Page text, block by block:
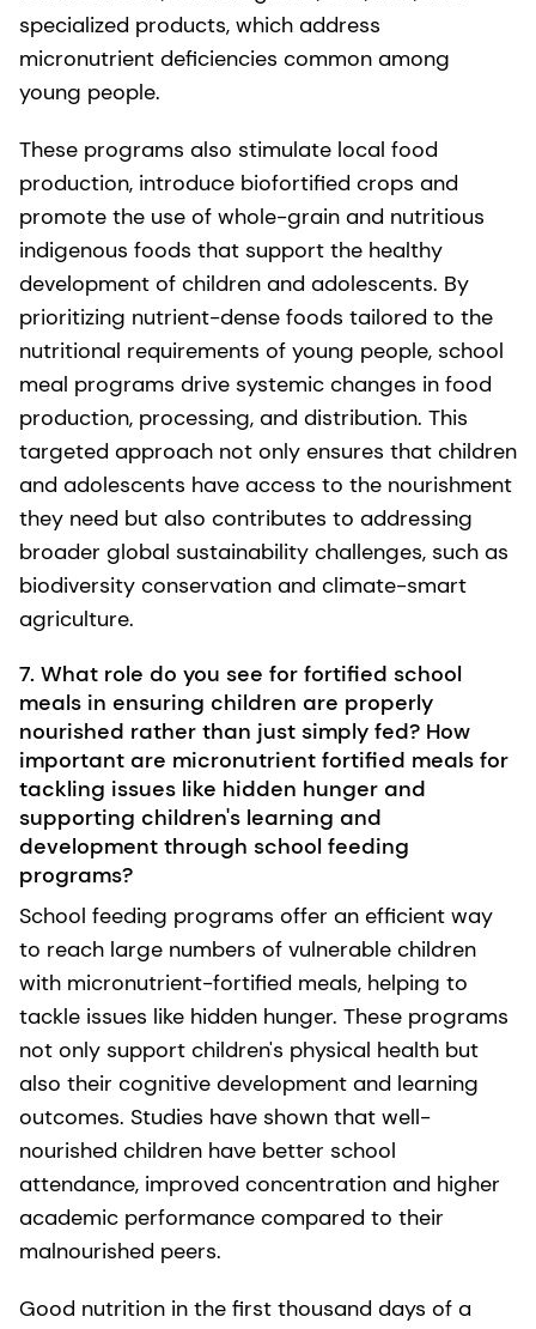
specialized products, which address
micronutrient deficiencies common among
young people.
These programs also stimulate local food
production, introduce biofortified crops and
promote the use of whole-grain and nutritious
indigenous foods that support the healthy
development of children and adolescents. By
prioritizing nutrient-dense foods tailored to the
nutritional requirements of young people, school
meal programs drive systemic changes in food
production, processing, and distribution. This
targeted approach not only ensures that children
and adolescents have access to the nourishment
they need but also contributes to addressing
broader global sustainability challenges, such as
biodiversity conservation and climate-smart
agriculture.
7. What role do you see for fortified school
meals in ensuring children are properly
nourished rather than just simply fed? How
important are micronutrient fortified meals for
tackling issues like hidden hunger and
supporting children's learning and
development through school feeding
programs?
School feeding programs offer an efficient way
to reach large numbers of vulnerable children
with micronutrient-fortified meals, helping to
tackle issues like hidden hunger. These programs
not only support children's physical health but
also their cognitive development and learning
outcomes. Studies have shown that well-
nourished children have better school
attendance, improved concentration and higher
academic performance compared to their
malnourished peers.
Good nutrition in the first thousand days of a